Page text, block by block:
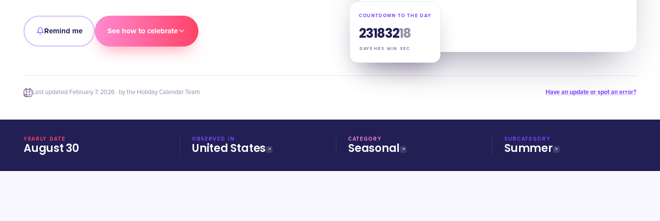
Remind me See how to celebrate
COUNTDOWN TO THE DAY
23
DAYS
18
HRS
32
MIN
17
SEC
Last updated February 7, 2026 · by the Holiday Calendar Team Have an update or spot an error?
YEARLY DATE
August 30
OBSERVED IN
United States
CATEGORY
Seasonal
SUBCATEGORY
Summer